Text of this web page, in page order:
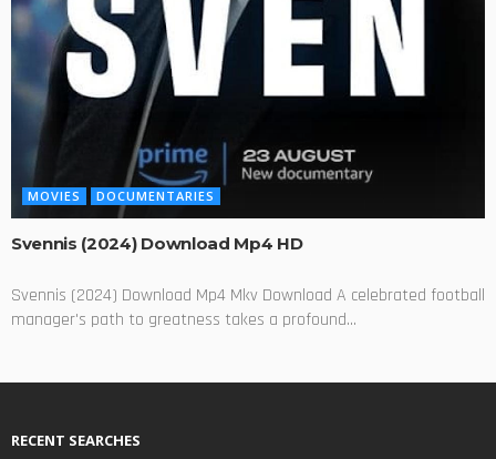
MOVIES DOCUMENTARIES
Svennis (2024) Download Mp4 HD
Svennis (2024) Download Mp4 Mkv Download A celebrated football
manager's path to greatness takes a profound...
RECENT SEARCHES